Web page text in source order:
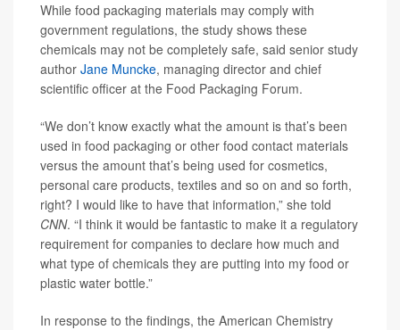
While food packaging materials may comply with
government regulations, the study shows these
chemicals may not be completely safe, said senior study
author Jane Muncke, managing director and chief
scientific officer at the Food Packaging Forum.
“We don’t know exactly what the amount is that’s been
used in food packaging or other food contact materials
versus the amount that’s being used for cosmetics,
personal care products, textiles and so on and so forth,
right? I would like to have that information,” she told
CNN. “I think it would be fantastic to make it a regulatory
requirement for companies to declare how much and
what type of chemicals they are putting into my food or
plastic water bottle.”
In response to the findings, the American Chemistry